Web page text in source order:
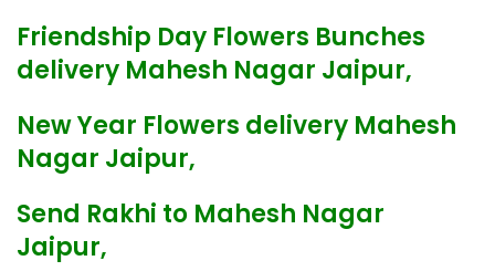
Friendship Day Flowers Bunches
delivery Mahesh Nagar Jaipur,
New Year Flowers delivery Mahesh
Nagar Jaipur,
Send Rakhi to Mahesh Nagar
Jaipur,